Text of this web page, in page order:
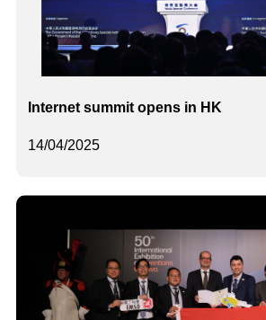
14/04/2025
Internet summit opens in HK